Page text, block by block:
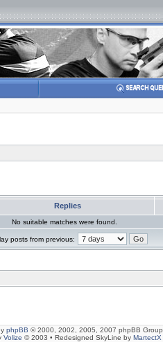
Replies
No suitable matches were found.
posts from previous:
phpBB © 2000, 2002, 2005, 2007 phpBB Group
Volize © 2003 • Redesigned SkyLine by MartectX